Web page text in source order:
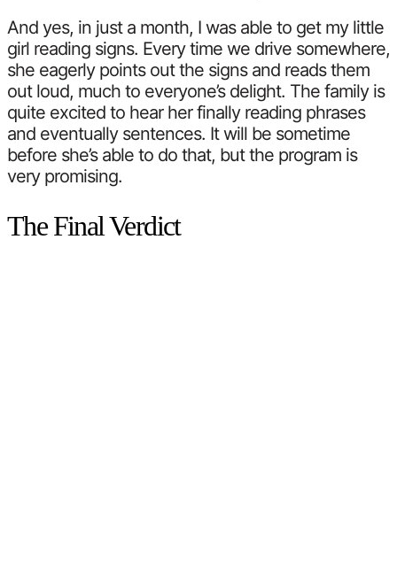
And yes, in just a month, I was able to get my little
girl reading signs. Every time we drive somewhere,
she eagerly points out the signs and reads them
out loud, much to everyone’s delight. The family is
quite excited to hear her finally reading phrases
and eventually sentences. It will be sometime
before she’s able to do that, but the program is
very promising.
The Final Verdict